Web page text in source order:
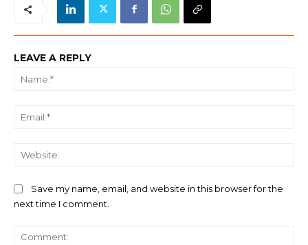
LEAVE A REPLY
Save my name, email, and website in this browser for the
next time I comment.